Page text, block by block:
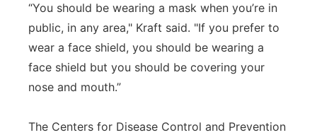
“You should be wearing a mask when you’re in
public, in any area," Kraft said. "If you prefer to
wear a face shield, you should be wearing a
face shield but you should be covering your
nose and mouth.”
The Centers for Disease Control and Prevention